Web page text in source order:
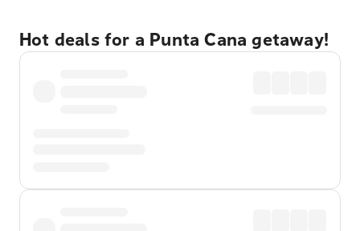
Hot deals for a Punta Cana getaway!